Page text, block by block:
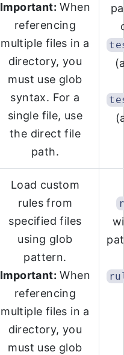
Important: When
referencing
multiple files in a
directory, you
must use glob
syntax. For a
single file, use
the direct file
path.
Load custom
rules from
specified files
using glob
pattern.
Important: When
referencing
multiple files in a
directory, you
must use glob